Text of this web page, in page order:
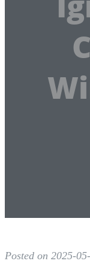
Posted on 2025-